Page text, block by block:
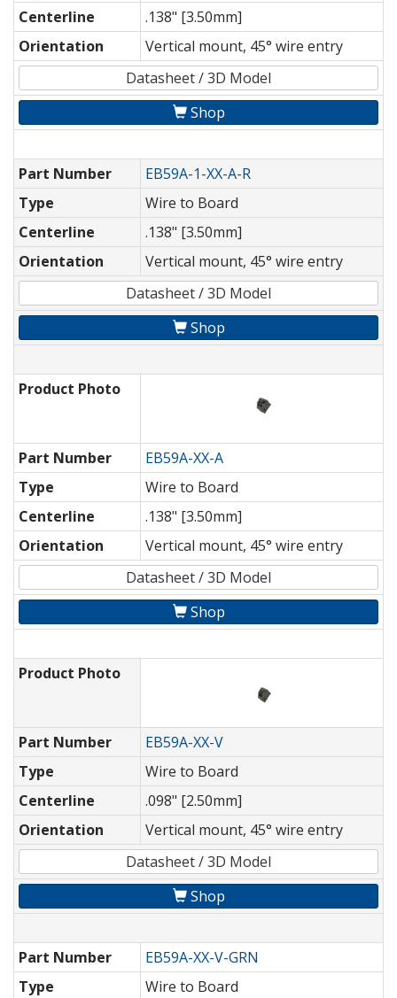
Centerline
.138" [3.50mm]
Orientation
Vertical mount, 45° wire entry
Datasheet / 3D Model
Shop
Part Number
EB59A-1-XX-A-R
Type
Wire to Board
Centerline
.138" [3.50mm]
Orientation
Vertical mount, 45° wire entry
Datasheet / 3D Model
Shop
Product Photo
Part Number
EB59A-XX-A
Type
Wire to Board
Centerline
.138" [3.50mm]
Orientation
Vertical mount, 45° wire entry
Datasheet / 3D Model
Shop
Product Photo
Part Number
EB59A-XX-V
Type
Wire to Board
Centerline
.098" [2.50mm]
Orientation
Vertical mount, 45° wire entry
Datasheet / 3D Model
Shop
Part Number
EB59A-XX-V-GRN
Type
Wire to Board